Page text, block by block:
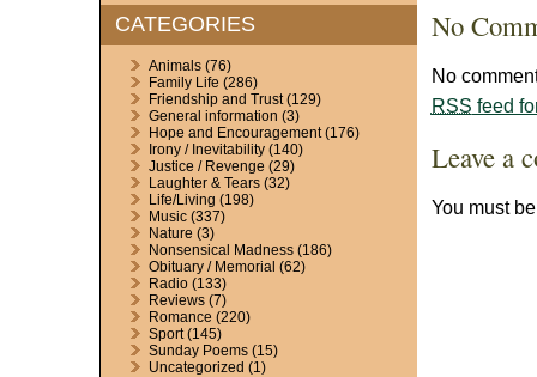
CATEGORIES
Animals(76)
Family Life (286)
Friendship and Trust(129)
General information (3)
Hope and Encouragement(176)
Irony / Inevitability(140)
Justice / Revenge (29)
Laughter & Tears(32)
Life/Living (198)
Music(337)
Nature (3)
Nonsensical Madness(186)
Obituary / Memorial (62)
Radio(133)
Reviews(7)
Romance (220)
Sport(145)
Sunday Poems(15)
Uncategorized (1)
No
No
RSS feed
Leave a
You must